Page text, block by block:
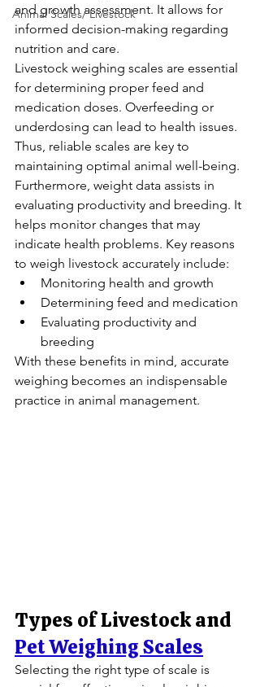
Animal Scales/ Livestock
and growth assessment. It allows for
informed decision-making regarding
nutrition and care.
Livestock weighing scales are essential
for determining proper feed and
medication doses. Overfeeding or
underdosing can lead to health issues.
Thus, reliable scales are key to
maintaining optimal animal well-being.
Furthermore, weight data assists in
evaluating productivity and breeding. It
helps monitor changes that may
indicate health problems. Key reasons
to weigh livestock accurately include:
Monitoring health and growth
Determining feed and medication
Evaluating productivity and
breeding
With these benefits in mind, accurate
weighing becomes an indispensable
practice in animal management.
Types of Livestock and
Pet Weighing Scales
Selecting the right type of scale is